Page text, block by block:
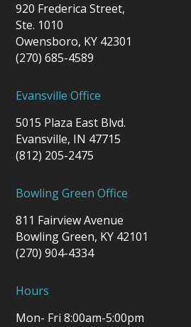
920 Frederica Street,
Ste. 1010
Owensboro, KY 42301
(270) 685-4589
Evansville Office
5015 Plaza East Blvd.
Evansville, IN 47715
(812) 205-2475
Bowling Green Office
811 Fairview Avenue
Bowling Green, KY 42101
(270) 904-4334
Hours
Mon- Fri 8:00am-5:00pm